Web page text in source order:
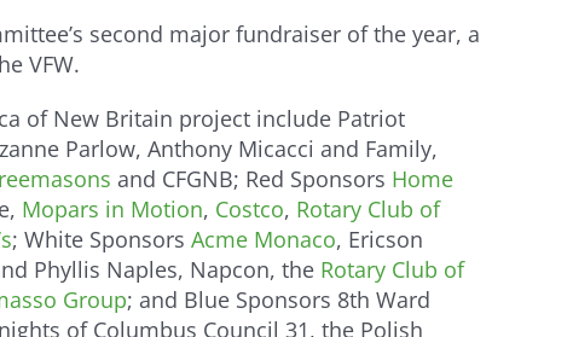
second major fundraiser of the year, a
VFW.
of New Britain project include Patriot
Parlow, Anthony Micacci and Family,
and CFGNB; Red Sponsors Home
Mopars in Motion, Costco, Rotary Club of
; White Sponsors Acme Monaco, Ericson
Phyllis Naples, Napcon, the Rotary Club of
Group; and Blue Sponsors 8th Ward
of Columbus Council 31, the Polish